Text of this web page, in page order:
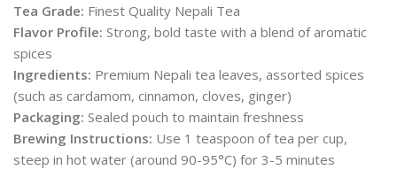
Tea Grade: Finest Quality Nepali Tea
Flavor Profile: Strong, bold taste with a blend of aromatic
spices
Ingredients: Premium Nepali tea leaves, assorted spices
(such as cardamom, cinnamon, cloves, ginger)
Packaging: Sealed pouch to maintain freshness
Brewing Instructions: Use 1 teaspoon of tea per cup,
steep in hot water (around 90-95°C) for 3-5 minutes